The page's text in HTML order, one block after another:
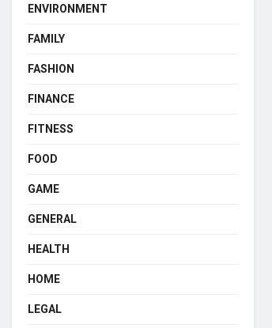
ENVIRONMENT
FAMILY
FASHION
FINANCE
FITNESS
FOOD
GAME
GENERAL
HEALTH
HOME
LEGAL